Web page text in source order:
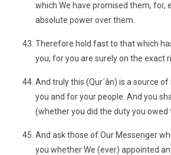
which We have promised them, for,
absolute power over them.
Therefore hold fast to that which
you, for you are surely on the exact
And truly this (Qur´ân) is a source
you and for your people. And you
(whether you did the duty you owed
And ask those of Our Messenger
you whether We (ever) appointed